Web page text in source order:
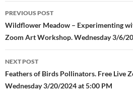
Post
navigation
PREVIOUS POST
Wildflower Meadow – Experimenting
Zoom Art Workshop. Wednesday 3/6/
NEXT POST
Feathers of Birds Pollinators. Free Live
Wednesday 3/20/2024 at 5:00 PM